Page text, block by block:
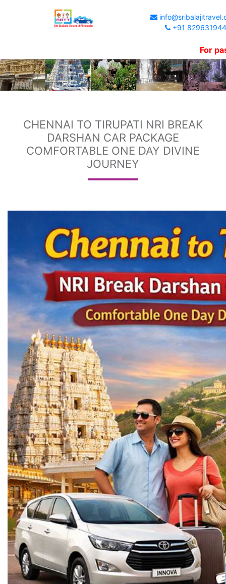
+91
For
CHENNAI TO TIRUPATI NRI BREAK
DARSHAN CAR PACKAGE
COMFORTABLE ONE DAY DIVINE
JOURNEY